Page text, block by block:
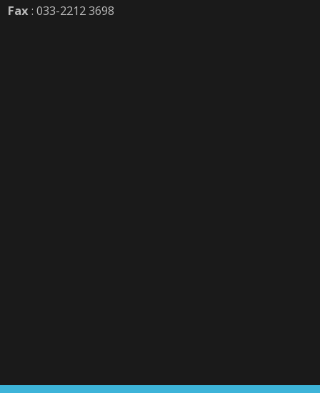
Fax: 033-2212 3698